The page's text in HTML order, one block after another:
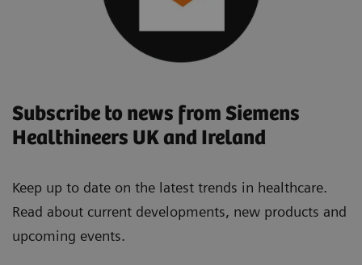
Subscribe to news from Siemens
Healthineers UK and Ireland
Keep up to date on the latest trends in healthcare.
Read about current developments, new products and
upcoming events.